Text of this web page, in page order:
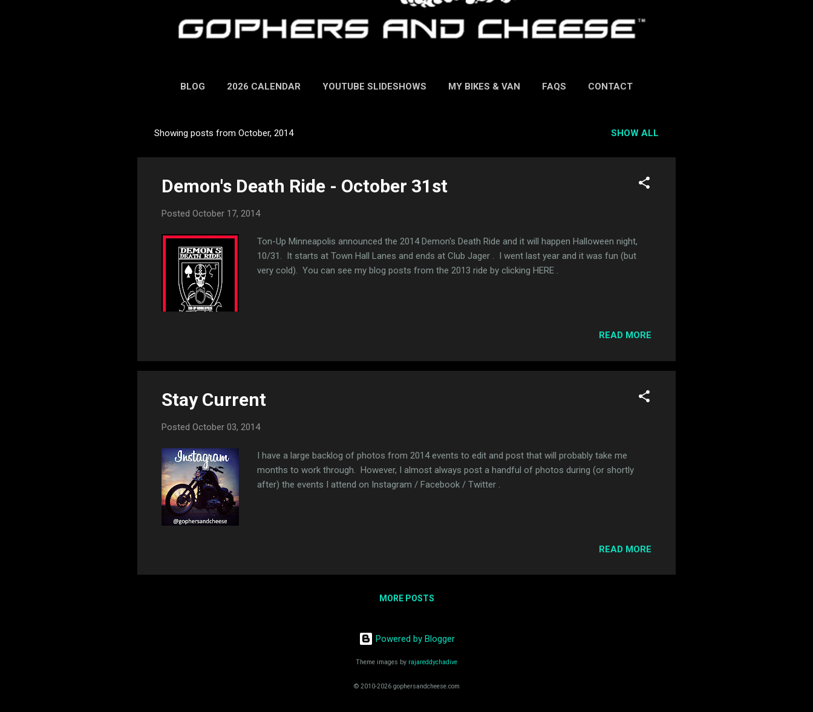
BLOG 2026 CALENDAR YOUTUBE SLIDESHOWS MY BIKES & VAN FAQS CONTACT
o
Showing posts from October, 2014 SHOW ALL
Demon's Death Ride - October 31st
Posted October 17, 2014
Ton-Up Minneapolis announced the 2014 Demon's Death Ride and it will happen Halloween night,
10/31. It starts at Town Hall Lanes and ends at Club Jager . I went last year and it was fun (but
very cold). You can see my blog posts from the 2013 ride by clicking HERE .
READ MORE
Stay Current
Posted October 03, 2014
I have a large backlog of photos from 2014 events to edit and post that will probably take me
months to work through. However, I almost always post a handful of photos during (or shortly
after) the events I attend on Instagram / Facebook / Twitter .
READ MORE
MORE POSTS
Powered by Blogger
Theme images by rajareddychadive
© 2010-2026 gophersandcheese.com